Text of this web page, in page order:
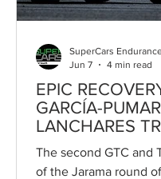
exceptionally
EPIC
GARCÍA-
LANCHARES
GTC /
RACE 2 AT
The second GTC and
of the Jarama round
SuperCars
Jun 7
4 min read